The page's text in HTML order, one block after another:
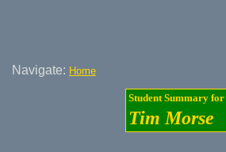
Navigate: Home
Student Summary for
Tim Morse